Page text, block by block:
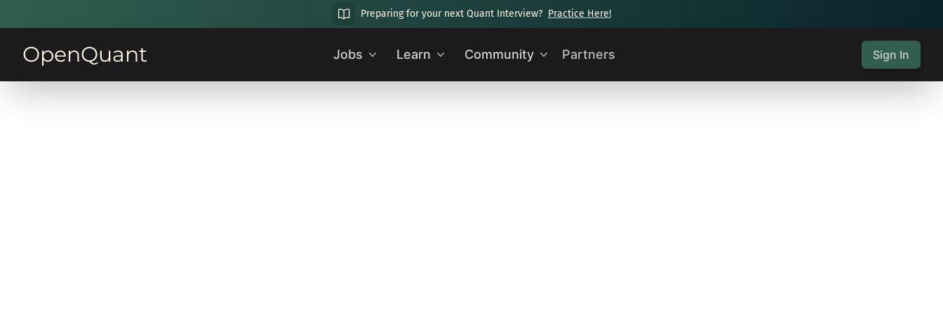
Preparing for your next Quant Interview? Practice Here!
OpenQuant Jobs Learn Community Partners Sign In